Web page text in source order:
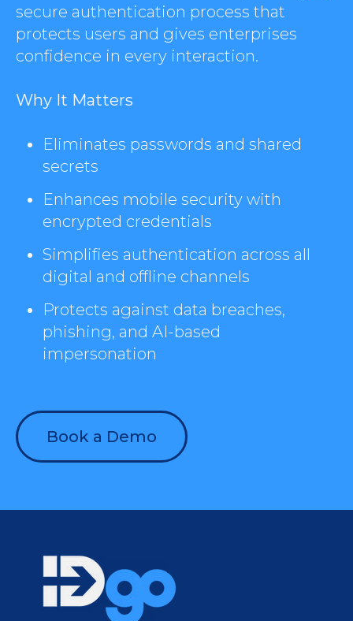
secure authentication process that
protects users and gives enterprises
confidence in every interaction.
Why It Matters
Eliminates passwords and shared
secrets
Enhances mobile security with
encrypted credentials
Simplifies authentication across all
digital and offline channels
Protects against data breaches,
phishing, and AI-based
impersonation
Book a Demo